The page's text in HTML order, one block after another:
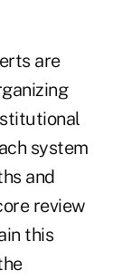
are
system
and
review
this